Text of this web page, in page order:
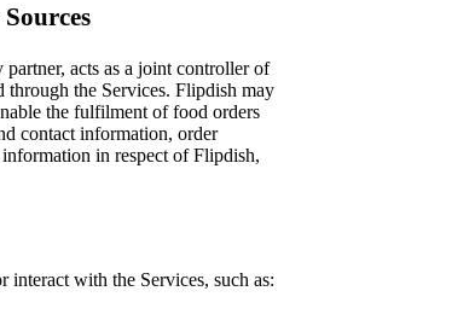
acts as a joint controller of
through the Services. Flipdish may
the fulfilment of food orders
contact information, order
in respect of Flipdish,
interact with the Services, such as: